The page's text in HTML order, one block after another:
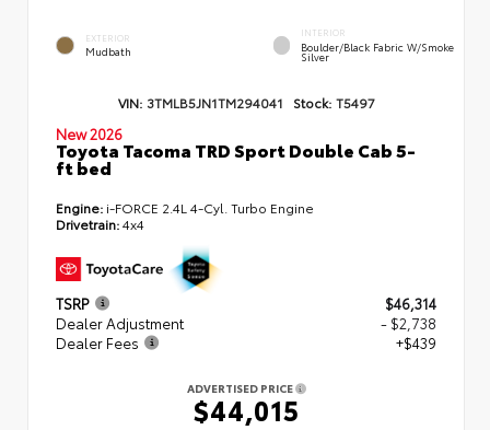
EXTERIOR
Mudbath
INTERIOR
Boulder/Black Fabric W/Smoke
Silver
VIN: 3TMLB5JN1TM294041 Stock: T5497
New 2026
Toyota Tacoma TRD Sport Double Cab 5-
ft bed
Engine: i-FORCE 2.4L 4-Cyl. Turbo Engine
Drivetrain:4x4
TSRP
$46,314
Dealer Adjustment
- $2,738
Dealer Fees
+$439
ADVERTISED PRICE
$44,015